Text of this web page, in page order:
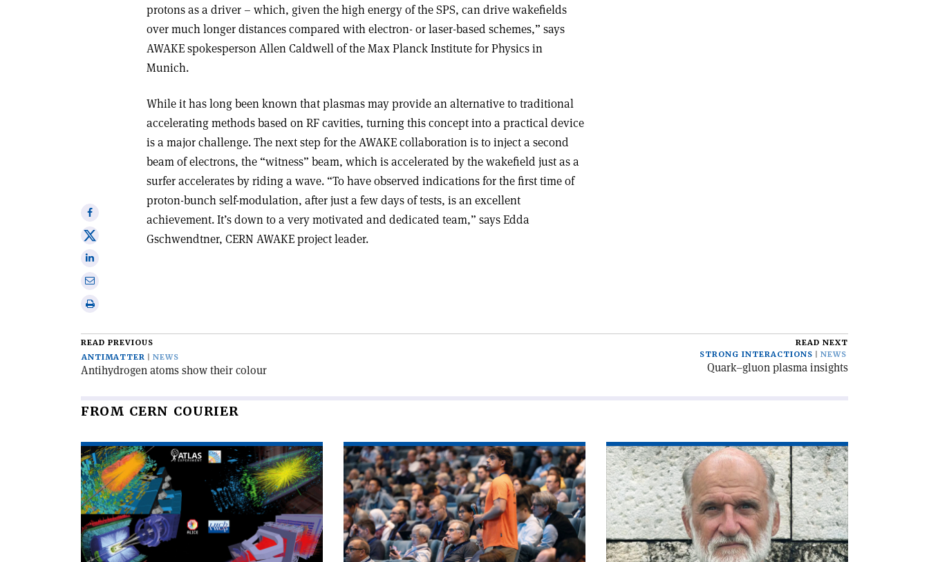
protons as a driver – which, given the high energy of the SPS, can drive wakefields
over much longer distances compared with electron- or laser-based schemes,” says
AWAKE spokesperson Allen Caldwell of the Max Planck Institute for Physics in
Munich.
While it has long been known that plasmas may provide an alternative to traditional
accelerating methods based on RF cavities, turning this concept into a practical device
is a major challenge. The next step for the AWAKE collaboration is to inject a second
beam of electrons, the “witness” beam, which is accelerated by the wakefield just as a
surfer accelerates by riding a wave. “To have observed indications for the first time of
proton-bunch self-modulation, after just a few days of tests, is an excellent
achievement. It’s down to a very motivated and dedicated team,” says Edda
Gschwendtner, CERN AWAKE project leader.
Share
on
Facebook
Share
onShare
Print
article
READ PREVIOUS
ANTIMATTER
NEWS
Antihydrogen atoms show their colour
READ NEXT
STRONG INTERACTIONS
NEWS
Quark–gluon plasma insights
FROM CERN COURIER
Read
article
'The
LHC
completes
its
third
run'
Read
article
'Accelerator
experts
meet
in
Normandy'
Read
article
'The
FCC,
half
a
century
on'